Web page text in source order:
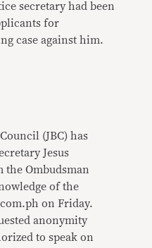
secretary had been
for
case against him.
(JBC) has
Jesus
Ombudsman
of the
on Friday.
anonymity
to speak on